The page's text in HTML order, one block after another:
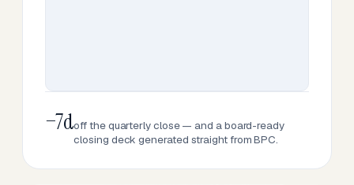
−7doff the quarterly close — and a board-ready
closing deck generated straight from BPC.